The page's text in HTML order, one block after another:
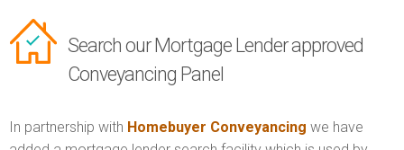
Search our Mortgage Lender approved
Conveyancing Panel
In partnership with Homebuyer Conveyancing we have